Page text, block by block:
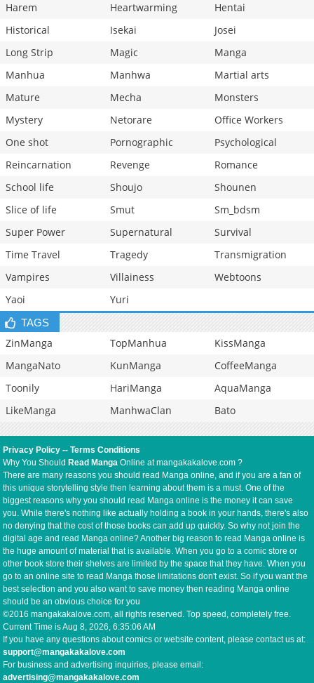
Harem
Heartwarming
Hentai
Historical
Isekai
Josei
Long Strip
Magic
Manga
Manhua
Manhwa
Martial arts
Mature
Mecha
Monsters
Mystery
Netorare
Office Workers
One shot
Pornographic
Psychological
Reincarnation
Revenge
Romance
School life
Shoujo
Shounen
Slice of life
Smut
Sm_bdsm
Super Power
Supernatural
Survival
Time Travel
Tragedy
Transmigration
Vampires
Villainess
Webtoons
Yaoi
Yuri
TAGS
ZinManga TopManhua
KissManga
MangaNato
KunManga
CoffeeManga
Toonily
HariManga
AquaManga
LikeManga
ManhwaClan Bato
Privacy Policy --Terms Conditions
Why You Should Read Manga Online at mangakakalove.com ?
There are many reasons you should read Manga online, and if you are a fan of
this unique storytelling style then learning about them is a must. One of the
biggest reasons why you should read Manga online is the money it can save
you. While there's nothing like actually holding a book in your hands, there's also
no denying that the cost of those books can add up quickly. So why not join the
digital age and read Manga online? Another big reason to read Manga online is
the huge amount of material that is available. When you go to a comic store or
other book store their shelves are limited by the space that they have. When you
go to an online site to read Manga those limitations don't exist. So if you want the
best selection and you also want to save money then reading Manga online
should be an obvious choice for you
©2016 mangakakalove.com, all rights reserved. Top speed, completely free.
Current Time isAug 8, 2026, 6:35:07 AM
If you have any questions about comics or website content, please contact us at:
support@mangakakalove.com
For business and advertising inquiries, please email:
advertising@mangakakalove.com